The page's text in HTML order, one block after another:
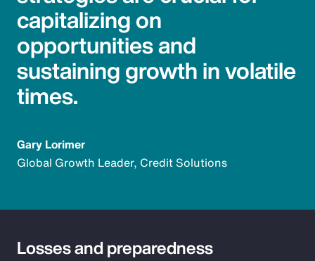
capitalizing on
opportunities and
sustaining growth in volatile
times.
Gary Lorimer
Global Growth Leader, Credit Solutions
Losses and preparedness